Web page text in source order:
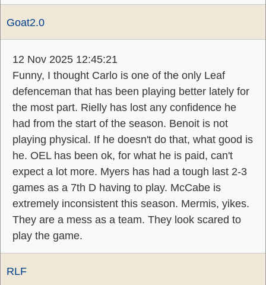
Goat2.0
12 Nov 2025 12:45:21
Funny, I thought Carlo is one of the only Leaf
defenceman that has been playing better lately for
the most part. Rielly has lost any confidence he
had from the start of the season. Benoit is not
playing physical. If he doesn't do that, what good is
he. OEL has been ok, for what he is paid, can't
expect a lot more. Myers has had a tough last 2-3
games as a 7th D having to play. McCabe is
extremely inconsistent this season. Mermis, yikes.
They are a mess as a team. They look scared to
play the game.
RLF